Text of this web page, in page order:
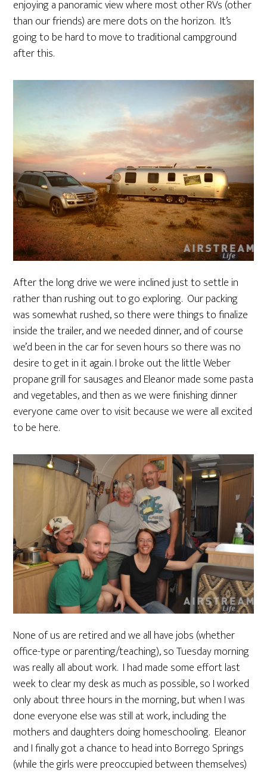
enjoying a panoramic view where most other RVs (other
than our friends) are mere dots on the horizon. It’s
going to be hard to move to traditional campground
after this.
After the long drive we were inclined just to settle in
rather than rushing out to go exploring. Our packing
was somewhat rushed, so there were things to finalize
inside the trailer, and we needed dinner, and of course
we’d been in the car for seven hours so there was no
desire to get in it again. I broke out the little Weber
propane grill for sausages and Eleanor made some pasta
and vegetables, and then as we were finishing dinner
everyone came over to visit because we were all excited
to be here.
None of us are retired and we all have jobs (whether
office-type or parenting/teaching), so Tuesday morning
was really all about work. I had made some effort last
week to clear my desk as much as possible, so I worked
only about three hours in the morning, but when I was
done everyone else was still at work, including the
mothers and daughters doing homeschooling. Eleanor
and I finally got a chance to head into Borrego Springs
(while the girls were preoccupied between themselves)